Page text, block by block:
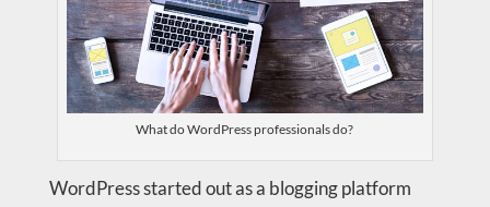
What do WordPress professionals do?
WordPress started out as a blogging platform